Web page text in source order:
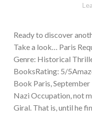
Ready to discover
Take a look… Paris
Genre: Historical
BooksRating: 5/
Book Paris,
Nazi Occupation, not
Giral. That is, until he